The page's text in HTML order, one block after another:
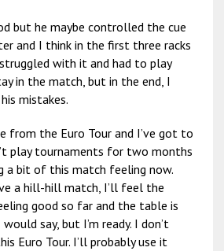
but he maybe controlled the cue
and I think in the first three racks
with it and had to play
in the match, but in the end, I
mistakes.
from the Euro Tour and I’ve got to
play tournaments for two months
a bit of this match feeling now.
a hill-hill match, I’ll feel the
good so far and the table is
say, but I’m ready. I don’t
Euro Tour. I’ll probably use it